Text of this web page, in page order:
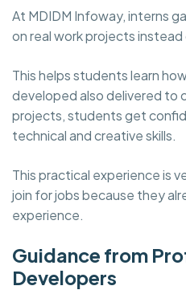
At MDIDM Infoway, interns
on real work projects
This helps students learn
developed also delivered to
projects, students get
technical and creative skills.
This practical experience is
join for jobs because they
experience.
Guidance from
Developers